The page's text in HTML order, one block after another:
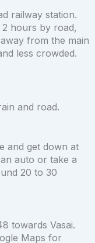
railway station.
hours by road,
from the main
less crowded.
and road.
and get down at
auto or take a
20 to 30
towards Vasai.
Maps for